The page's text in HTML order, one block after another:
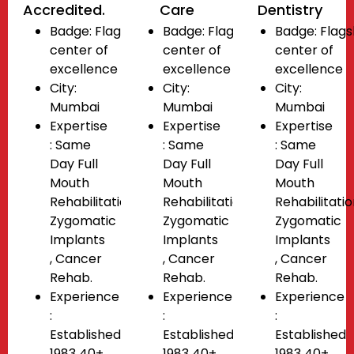
Accredited.
Badge: Flagship
center of
excellence
City:
Mumbai
Expertise
: Same
Day Full
Mouth
Rehabilitation
Zygomatic
Implants
, Cancer
Rehab.
Experience
:
Established
Care
Badge: Flagship
center of
excellence
City:
Mumbai
Expertise
: Same
Day Full
Mouth
Rehabilitation
Zygomatic
Implants
, Cancer
Rehab.
Experience
:
Established
Dentistry
Badge:
center of
excellence
City:
Mumbai
Expertise
: Same
Day Full
Mouth
Zygomatic
Implants
, Cancer
Rehab.
Experience
:
Established